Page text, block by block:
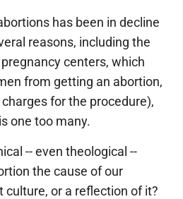
has been in decline
reasons, including the
centers, which
from getting an abortion,
for the procedure),
one too many.
-- even theological --
the cause of our
culture, or a reflection of it?